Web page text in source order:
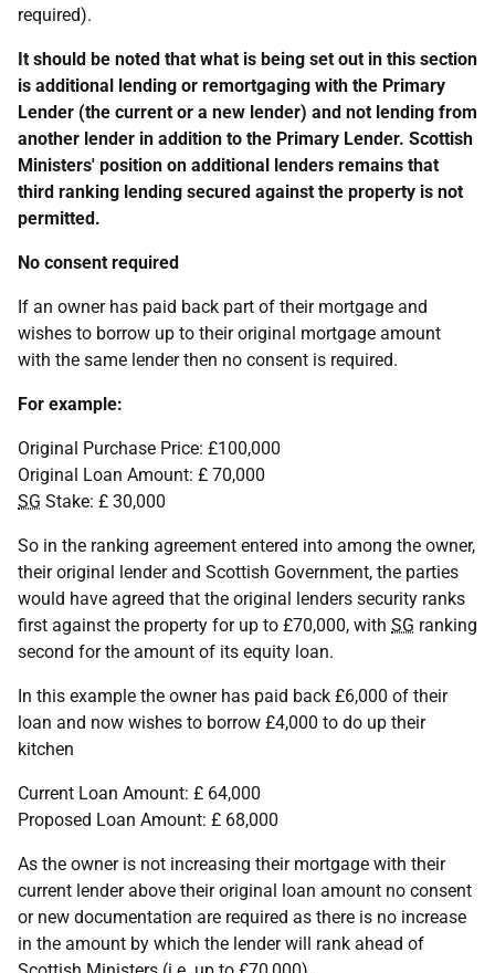
required).
It should be noted that what is being set out in this section
is additional lending or remortgaging with the Primary
Lender (the current or a new lender) and not lending from
another lender in addition to the Primary Lender. Scottish
Ministers' position on additional lenders remains that
third ranking lending secured against the property is not
permitted.
No consent required
If an owner has paid back part of their mortgage and
wishes to borrow up to their original mortgage amount
with the same lender then no consent is required.
For example:
Original Purchase Price: £100,000
Original Loan Amount: £ 70,000
SG Stake: £ 30,000
So in the ranking agreement entered into among the owner,
their original lender and Scottish Government, the parties
would have agreed that the original lenders security ranks
first against the property for up to £70,000, with SG ranking
second for the amount of its equity loan.
In this example the owner has paid back £6,000 of their
loan and now wishes to borrow £4,000 to do up their
kitchen
Current Loan Amount: £ 64,000
Proposed Loan Amount: £ 68,000
As the owner is not increasing their mortgage with their
current lender above their original loan amount no consent
or new documentation are required as there is no increase
in the amount by which the lender will rank ahead of